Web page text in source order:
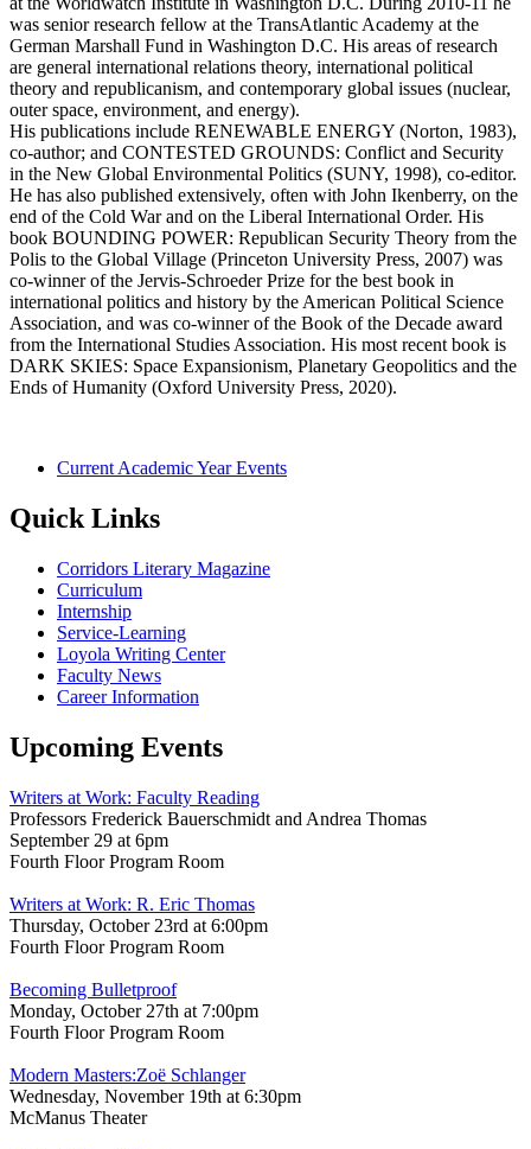
was senior research fellow at the TransAtlantic Academy at the
German Marshall Fund in Washington D.C. His areas of research
are general international relations theory, international political
theory and republicanism, and contemporary global issues (nuclear,
outer space, environment, and energy).
His publications include RENEWABLE ENERGY (Norton, 1983),
co-author; and CONTESTED GROUNDS: Conflict and Security
in the New Global Environmental Politics (SUNY, 1998), co-editor.
He has also published extensively, often with John Ikenberry, on the
end of the Cold War and on the Liberal International Order. His
book BOUNDING POWER: Republican Security Theory from the
Polis to the Global Village (Princeton University Press, 2007) was
co-winner of the Jervis-Schroeder Prize for the best book in
international politics and history by the American Political Science
Association, and was co-winner of the Book of the Decade award
from the International Studies Association. His most recent book is
DARK SKIES: Space Expansionism, Planetary Geopolitics and the
Ends of Humanity (Oxford University Press, 2020).
Current Academic Year Events
Quick Links
Corridors Literary Magazine
Curriculum
Internship
Service-Learning
Loyola Writing Center
Faculty News
Career Information
Upcoming Events
Writers at Work: Faculty Reading
Professors Frederick Bauerschmidt and Andrea Thomas
September 29 at 6pm
Fourth Floor Program Room
Writers at Work: R. Eric Thomas
Thursday, October 23rd at 6:00pm
Fourth Floor Program Room
Becoming Bulletproof
Monday, October 27th at 7:00pm
Fourth Floor Program Room
Modern Masters:Zoë Schlanger
Wednesday, November 19th at 6:30pm
McManus Theater